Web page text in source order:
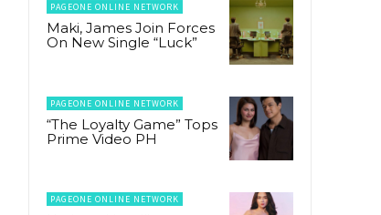
PAGEONE ONLINE NETWORK
Maki, James Join Forces
On New Single “Luck”
PAGEONE ONLINE NETWORK
“The Loyalty Game” Tops
Prime Video PH
PAGEONE ONLINE NETWORK